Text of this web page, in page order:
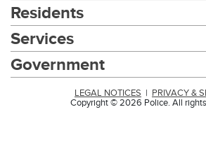
Residents
Services
Government
LEGAL NOTICES
PRIVACY &
Copyright © 2026 Police. All